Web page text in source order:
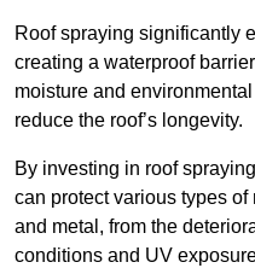
Roof spraying significantly
creating a waterproof
moisture and
reduce the roof’s longevity.
By investing in roof
can protect various types
and metal, from the
conditions and UV